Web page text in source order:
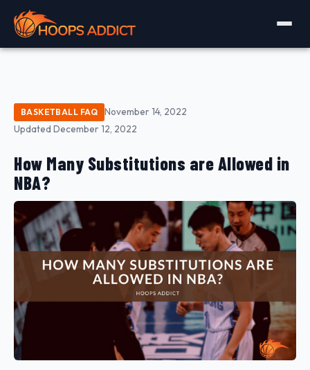
BASKETBALL FAQ
November 14, 2022
Updated December 12, 2022
How Many Substitutions are Allowed in
NBA?